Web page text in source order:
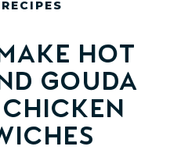
RECIPES
Hot
Gouda